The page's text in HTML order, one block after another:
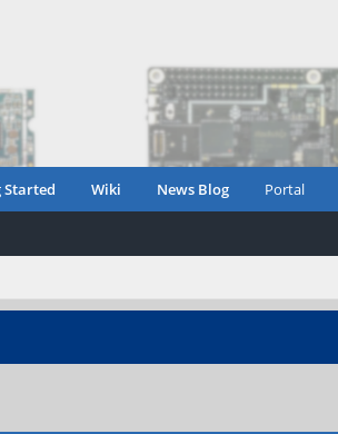
Started Wiki News Blog Portal